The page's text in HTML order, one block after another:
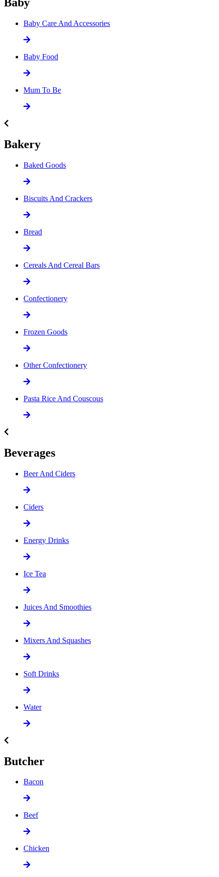
Baby Care And Accessories
Baby Food
Mum To Be
Bakery
Baked Goods
Biscuits And Crackers
Bread
Cereals And Cereal Bars
Confectionery
Frozen Goods
Other Confectionery
Pasta Rice And Couscous
Beverages
Beer And Ciders
Ciders
Energy Drinks
Ice Tea
Juices And Smoothies
Mixers And Squashes
Soft Drinks
Water
Butcher
Bacon
Beef
Chicken